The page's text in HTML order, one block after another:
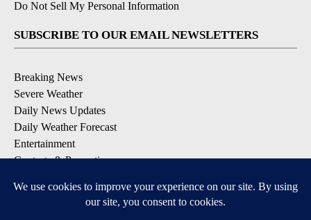
Do Not Sell My Personal Information
SUBSCRIBE TO OUR EMAIL NEWSLETTERS
Breaking News
Severe Weather
Daily News Updates
Daily Weather Forecast
Entertainment
Contests & Promotions
DOWNLOAD OUR APPS